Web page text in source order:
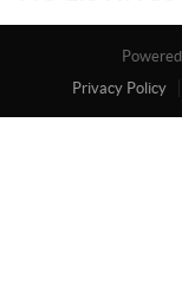
Privacy Policy